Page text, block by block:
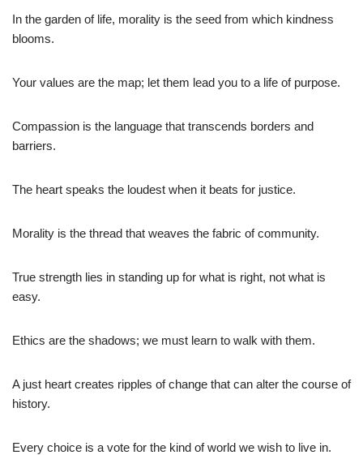
In the garden of life, morality is the seed from which kindness
blooms.
Your values are the map; let them lead you to a life of purpose.
Compassion is the language that transcends borders and
barriers.
The heart speaks the loudest when it beats for justice.
Morality is the thread that weaves the fabric of community.
True strength lies in standing up for what is right, not what is
easy.
Ethics are the shadows; we must learn to walk with them.
A just heart creates ripples of change that can alter the course of
history.
Every choice is a vote for the kind of world we wish to live in.